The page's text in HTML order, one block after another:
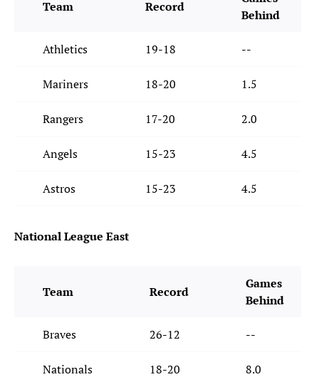
Team Record
Behind
Athletics 19-18 --
Mariners 18-20 1.5
Rangers 17-20 2.0
Angels 15-23 4.5
Astros 15-23 4.5
National League East
Team Record
Games
Behind
Braves 26-12 --
Nationals 18-20 8.0